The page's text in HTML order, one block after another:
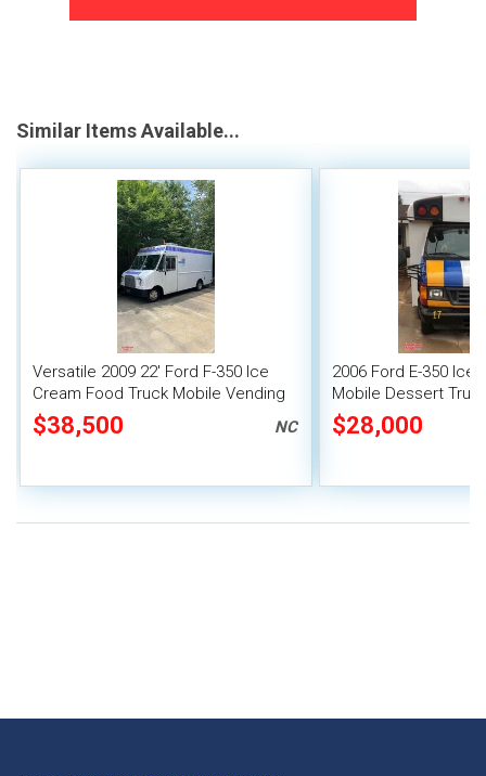
Similar Items Available...
Versatile 2009 22' Ford F-350 Ice
Cream Food Truck Mobile Vending
Unit
$38,500 NC
2006 Ford E-350 Ice
Mobile Dessert
$28,000